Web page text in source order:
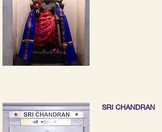
SRI CHANDRAN